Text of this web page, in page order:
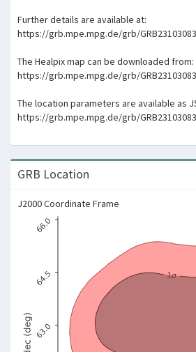
Further details are available at:
https://grb.mpe.mpg.de/grb/
The Healpix map can be downloaded from:
https://grb.mpe.mpg.de/grb/
The location parameters are available as
https://grb.mpe.mpg.de/grb/
GRB Location
J2000 Coordinate Frame